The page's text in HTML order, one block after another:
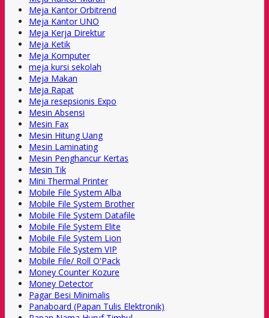
Meja Kantor Orbitrend
Meja Kantor UNO
Meja Kerja Direktur
Meja Ketik
Meja Komputer
meja kursi sekolah
Meja Makan
Meja Rapat
Meja resepsionis Expo
Mesin Absensi
Mesin Fax
Mesin Hitung Uang
Mesin Laminating
Mesin Penghancur Kertas
Mesin Tik
Mini Thermal Printer
Mobile File System Alba
Mobile File System Brother
Mobile File System Datafile
Mobile File System Elite
Mobile File System Lion
Mobile File System VIP
Mobile File/ Roll O'Pack
Money Counter Kozure
Money Detector
Pagar Besi Minimalis
Panaboard (Papan Tulis Elektronik)